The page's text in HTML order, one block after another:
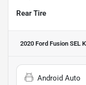
Rear Tire
2020 Ford Fusion SEL
Android Auto